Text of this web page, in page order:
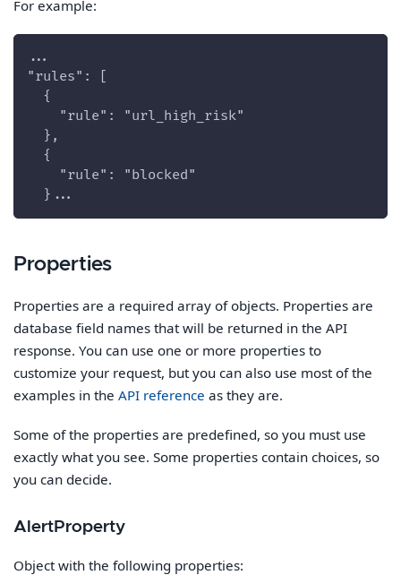
For example:
...
"rules": [
  {
    "rule": "url_high_risk"
  },
  {
    "rule": "blocked"
  }...
Properties
Properties are a required array of objects. Properties are
database field names that will be returned in the API
response. You can use one or more properties to
customize your request, but you can also use most of the
examples in theAPI reference as they are.
Some of the properties are predefined, so you must use
exactly what you see. Some properties contain choices, so
you can decide.
AlertProperty
Object with the following properties: